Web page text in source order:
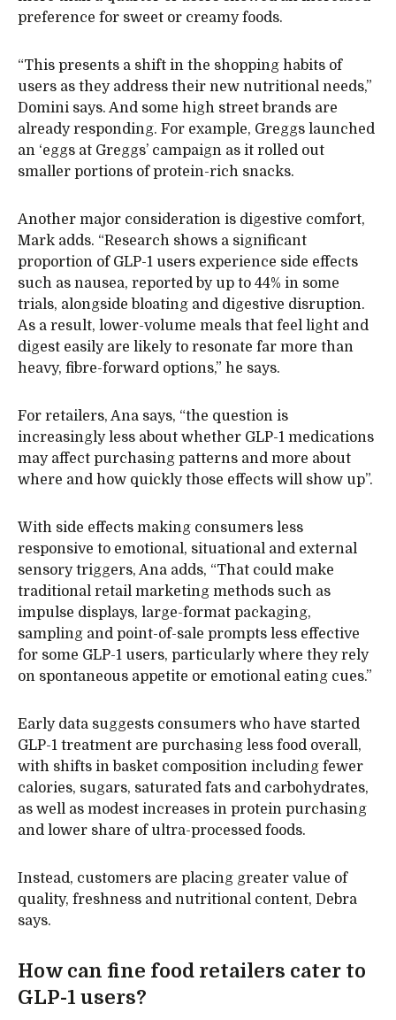
preference for sweet or creamy foods.
“This presents a shift in the shopping habits of
users as they address their new nutritional needs,”
Domini says. And some high street brands are
already responding. For example, Greggs launched
an ‘eggs at Greggs’ campaign as it rolled out
smaller portions of protein-rich snacks.
Another major consideration is digestive comfort,
Mark adds. “Research shows a significant
proportion of GLP-1 users experience side effects
such as nausea, reported by up to 44% in some
trials, alongside bloating and digestive disruption.
As a result, lower-volume meals that feel light and
digest easily are likely to resonate far more than
heavy, fibre-forward options,” he says.
For retailers, Ana says, “the question is
increasingly less about whether GLP-1 medications
may affect purchasing patterns and more about
where and how quickly those effects will show up”.
With side effects making consumers less
responsive to emotional, situational and external
sensory triggers, Ana adds, “That could make
traditional retail marketing methods such as
impulse displays, large-format packaging,
sampling and point-of-sale prompts less effective
for some GLP-1 users, particularly where they rely
on spontaneous appetite or emotional eating cues.”
Early data suggests consumers who have started
GLP-1 treatment are purchasing less food overall,
with shifts in basket composition including fewer
calories, sugars, saturated fats and carbohydrates,
as well as modest increases in protein purchasing
and lower share of ultra-processed foods.
Instead, customers are placing greater value of
quality, freshness and nutritional content, Debra
says.
How can fine food retailers cater to
GLP-1 users?